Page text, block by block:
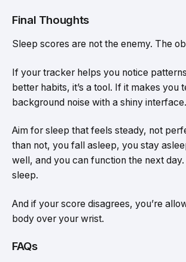
Final Thoughts
Sleep scores are not the enemy. The
If your tracker helps you notice
better habits, it’s a tool. If it makes you
background noise with a shiny interface.
Aim for sleep that feels steady, not
than not, you fall asleep, you stay
well, and you can function the next day.
sleep.
And if your score disagrees, you’re
body over your wrist.
FAQs